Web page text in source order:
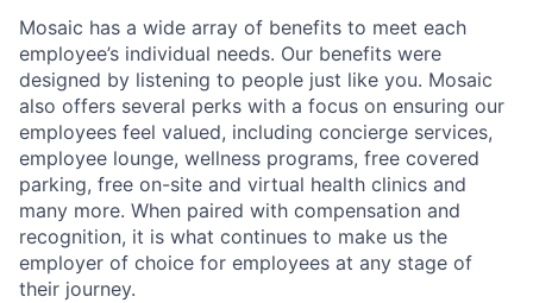
Mosaic has a wide array of benefits to meet each
employee’s individual needs. Our benefits were
designed by listening to people just like you. Mosaic
also offers several perks with a focus on ensuring our
employees feel valued, including concierge services,
employee lounge, wellness programs, free covered
parking, free on-site and virtual health clinics and
many more. When paired with compensation and
recognition, it is what continues to make us the
employer of choice for employees at any stage of
their journey.